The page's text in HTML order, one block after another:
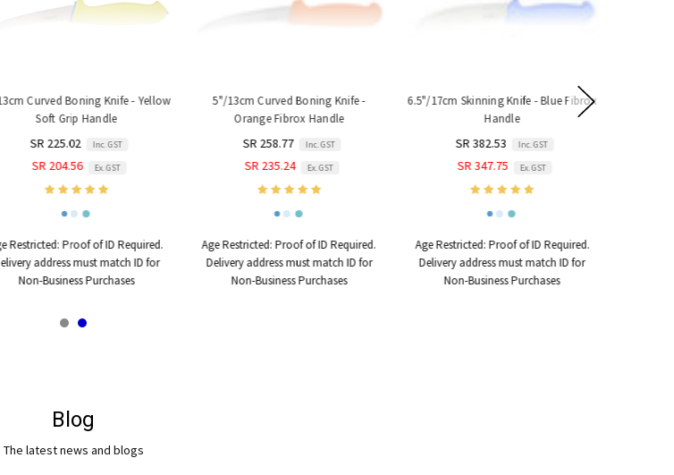
Curved Boning Knife - Yellow
Soft Grip Handle
SR 225.02 Inc. GST
SR 204.56 Ex. GST
Restricted: Proof of ID Required.
address must match ID for
Non-Business Purchases
5"/13cm Curved Boning Knife -
Orange Fibrox Handle
SR 258.77 Inc. GST
SR 235.24 Ex. GST
Age Restricted: Proof of ID Required.
Delivery address must match ID for
Non-Business Purchases
6.5"/17cm Skinning Knife - Blue Fibrox
Handle
SR 382.53 Inc. GST
SR 347.75 Ex. GST
Age Restricted:Proof of ID Required.
Delivery address must match ID for
Non-Business Purchases
Blog
The latest news and blogs